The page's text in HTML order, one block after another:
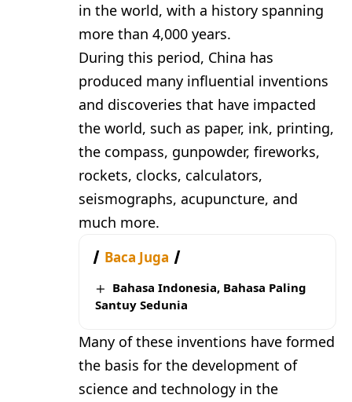
in the world, with a history spanning
more than 4,000 years.
During this period, China has
produced many influential inventions
and discoveries that have impacted
the world, such as paper, ink, printing,
the compass, gunpowder, fireworks,
rockets, clocks, calculators,
seismographs, acupuncture, and
much more.
Baca Juga
Bahasa Indonesia, Bahasa Paling
Santuy Sedunia
Many of these inventions have formed
the basis for the development of
science and technology in the